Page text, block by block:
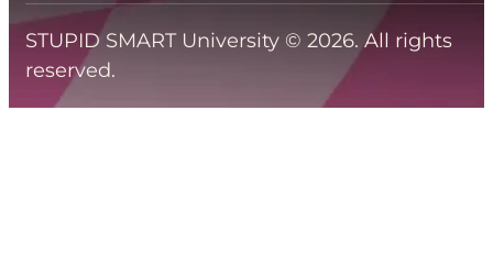
STUPID SMART University © 2026. All rights
reserved.